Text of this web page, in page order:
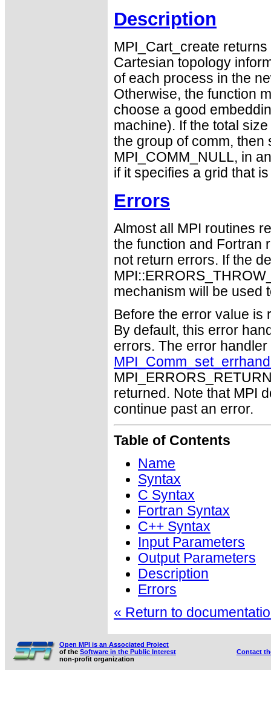
Description
MPI_Cart_create
Cartesian topology
of each process in the
Otherwise, the function
choose a good
machine). If the total
the group of comm,
MPI_COMM_NULL, in
if it specifies a grid that
Errors
Almost all MPI routines
the function and Fortran
not return errors. If the
mechanism will be used
Before the error value is
By default, this error
errors. The error
returned. Note that MPI
continue past an error.
Table of Contents
Name
Syntax
C Syntax
Fortran Syntax
C++ Syntax
Input Parameters
Output Parameters
Description
Errors
« Return to
Open MPI is an Associated Project
of the Software in the Public Interest
non-profit organization
Contact